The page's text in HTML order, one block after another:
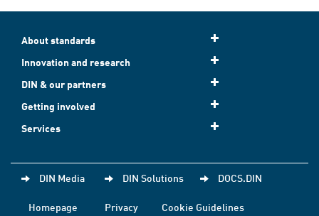
About standards
Innovation and research
DIN & our partners
Getting involved
Services
DIN Media DIN Solutions DOCS.DIN
Homepage Privacy
Cookie Guidelines